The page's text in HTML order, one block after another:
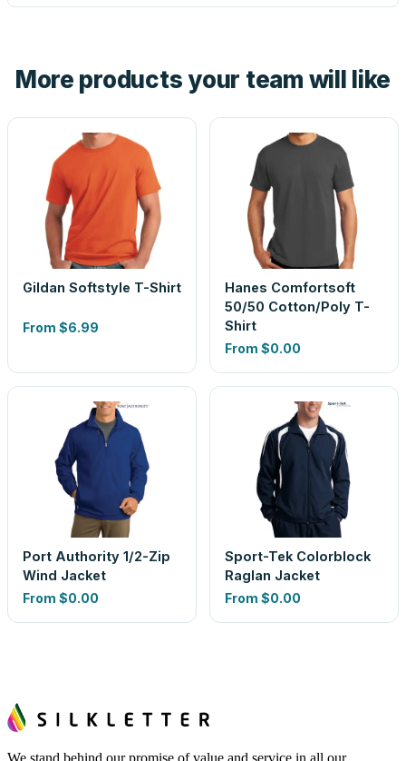
look is a guess.
More products your team will like
Gildan Softstyle T-Shirt
From $6.99
Hanes Comfortsoft
50/50 Cotton/Poly T-
Shirt
From $0.00
Port Authority 1/2-Zip
Wind Jacket
From $0.00
Sport-Tek Colorblock
Raglan Jacket
From $0.00
We stand behind our promise of value and service in all our